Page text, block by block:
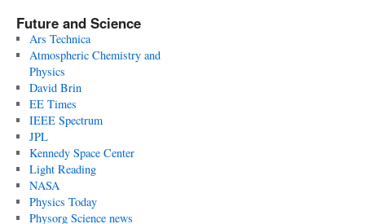
Future and Science
Ars Technica
Atmospheric Chemistry and
Physics
David Brin
EE Times
IEEE Spectrum
JPL
Kennedy Space Center
Light Reading
NASA
Physics Today
Physorg Science news